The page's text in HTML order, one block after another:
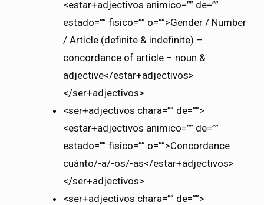
<estar+adjectivos animico=”” de=””
estado=”” fisico=”” o=””>Gender / Number
/ Article (definite & indefinite) –
concordance of article – noun &
adjective</estar+adjectivos>
</ser+adjectivos>
<ser+adjectivos chara=”” de=””>
<estar+adjectivos animico=”” de=””
estado=”” fisico=”” o=””>Concordance
cuánto/-a/-os/-as</estar+adjectivos>
</ser+adjectivos>
<ser+adjectivos chara=”” de=””>